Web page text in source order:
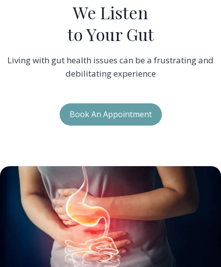
We Listen
to Your Gut
Living with gut health issues can be a frustrating and
debilitating experience
Book An Appointment